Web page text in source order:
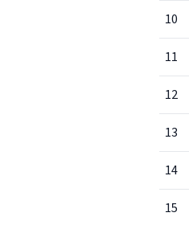
10
11
12
13
14
15